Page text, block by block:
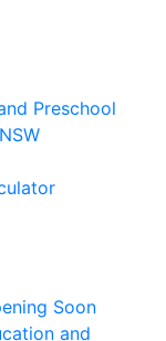
Preschool
Soon
and